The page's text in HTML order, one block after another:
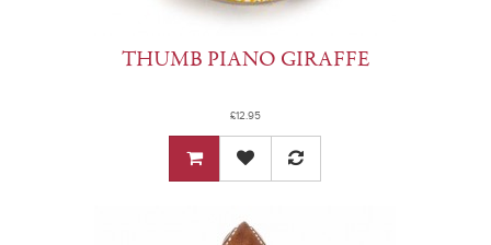
THUMB PIANO GIRAFFE
£12.95